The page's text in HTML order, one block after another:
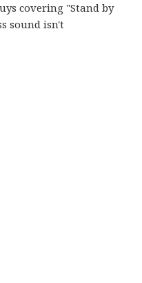
covering "Stand by
sound isn't